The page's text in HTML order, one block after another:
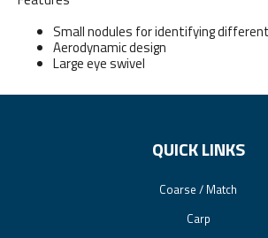
Small nodules for identifying
Aerodynamic design
Large eye swivel
QUICK LINKS
Coarse / Match
Carp